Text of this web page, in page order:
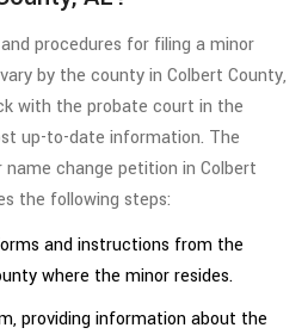
procedures for filing a minor
by the county in Colbert County,
with the probate court in the
up-to-date information. The
change petition in Colbert
the following steps:
and instructions from the
where the minor resides.
providing information about the